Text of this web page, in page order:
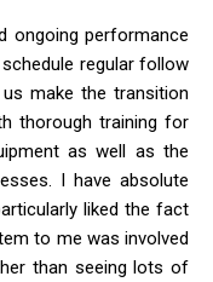
ongoing performance
regular follow
us make the transition
thorough training for
as well as the
I have absolute
liked the fact
to me was involved
than seeing lots of